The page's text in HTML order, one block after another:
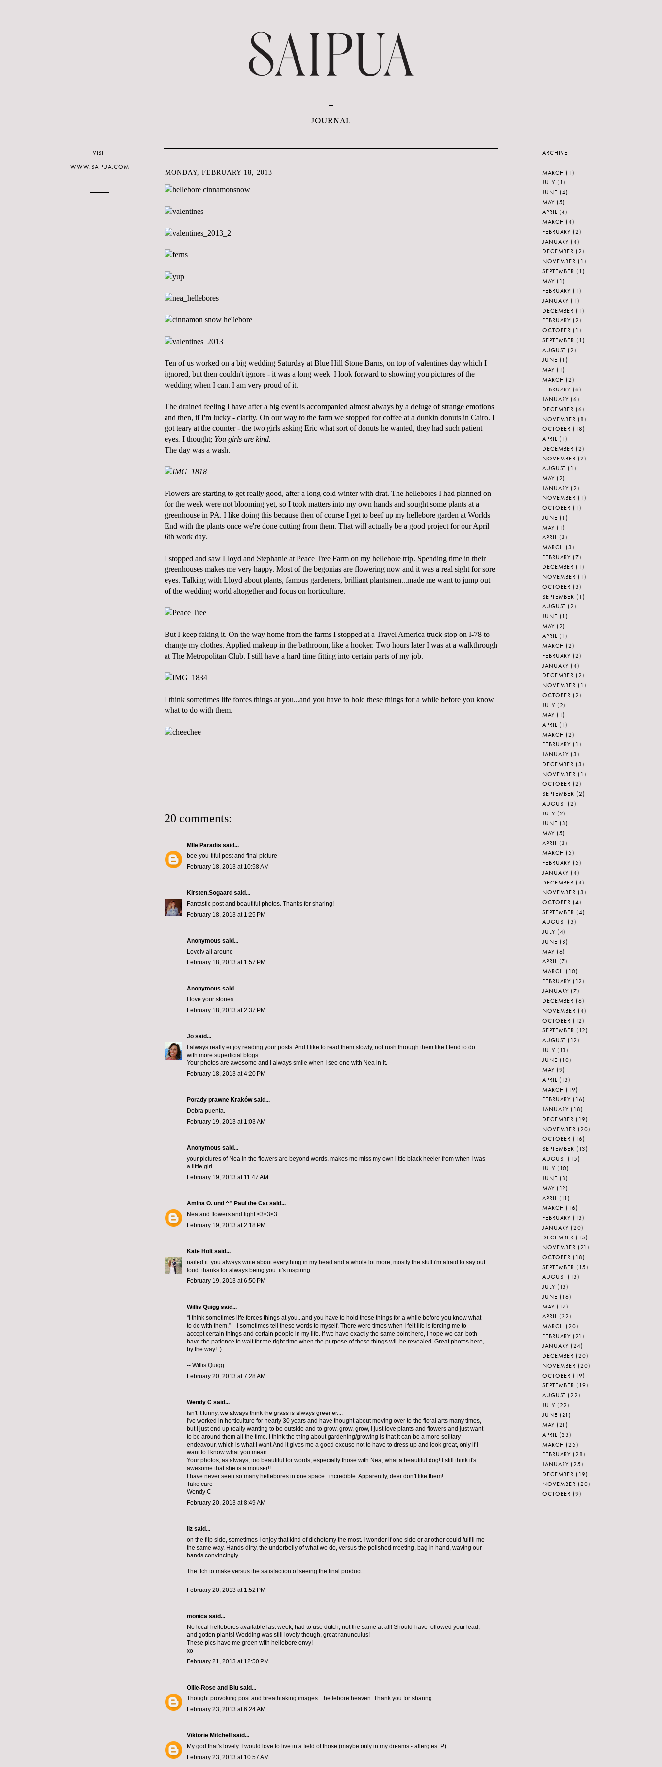
JOURNAL
MONDAY, FEBRUARY 18, 2013
Ten of us worked on a big wedding Saturday at Blue Hill Stone Barns, on top of valentines day which I
ignored, but then couldn't ignore - it was a long week. I look forward to showing you pictures of the
wedding when I can. I am very proud of it.
The drained feeling I have after a big event is accompanied almost always by a deluge of strange emotions
and then, if I'm lucky - clarity. On our way to the farm we stopped for coffee at a dunkin donuts in Cairo. I
got teary at the counter - the two girls asking Eric what sort of donuts he wanted, they had such patient
eyes. I thought; You girls are kind.
The day was a wash.
Flowers are starting to get really good, after a long cold winter with drat. The hellebores I had planned on
for the week were not blooming yet, so I took matters into my own hands and sought some plants at a
greenhouse in PA. I like doing this because then of course I get to beef up my hellebore garden at Worlds
End with the plants once we're done cutting from them. That will actually be a good project for our April
6th work day.
I stopped and saw Lloyd and Stephanie at Peace Tree Farm on my hellebore trip. Spending time in their
greenhouses makes me very happy. Most of the begonias are flowering now and it was a real sight for sore
eyes. Talking with Lloyd about plants, famous gardeners, brilliant plantsmen...made me want to jump out
of the wedding world altogether and focus on horticulture.
But I keep faking it. On the way home from the farms I stopped at a Travel America truck stop on I-78 to
change my clothes. Applied makeup in the bathroom, like a hooker. Two hours later I was at a walkthrough
at The Metropolitan Club. I still have a hard time fitting into certain parts of my job.
I think sometimes life forces things at you...and you have to hold these things for a while before you know
what to do with them.
20 comments:
Mlle Paradis said...
bee-you-tiful post and final picture
February 18, 2013 at 10:58 AM
Kirsten.Sogaard said...
Fantastic post and beautiful photos. Thanks for sharing!
February 18, 2013 at 1:25 PM
Anonymous said...
Lovely all around
February 18, 2013 at 1:57 PM
Anonymous said...
I love your stories.
February 18, 2013 at 2:37 PM
Jo said...
I always really enjoy reading your posts. And I like to read them slowly, not rush through them like I tend to do
with more superficial blogs.
Your photos are awesome and I always smile when I see one with Nea in it.
February 18, 2013 at 4:20 PM
Porady prawne Krakówsaid...
Dobra puenta.
February 19, 2013 at 1:03 AM
Anonymous said...
your pictures of Nea in the flowers are beyond words. makes me miss my own little black heeler from when I was
a little girl
February 19, 2013 at 11:47 AM
Amina O. und ^^ Paul the Cat said...
Nea and flowers and light <3<3<3.
February 19, 2013 at 2:18 PM
Kate Holt said...
nailed it. you always write about everything in my head and a whole lot more, mostly the stuff i'm afraid to say out
loud. thanks for always being you. it's inspiring.
February 19, 2013 at 6:50 PM
Willis Quigg said...
“I think sometimes life forces things at you...and you have to hold these things for a while before you know what
to do with them.” – I sometimes tell these words to myself. There were times when I felt life is forcing me to
accept certain things and certain people in my life. If we have exactly the same point here, I hope we can both
have the patience to wait for the right time when the purpose of these things will be revealed. Great photos here,
by the way! :)
-- Willis Quigg
February 20, 2013 at 7:28 AM
Wendy C said...
Isn't it funny, we always think the grass is always greener....
I've worked in horticulture for nearly 30 years and have thought about moving over to the floral arts many times,
but I just end up really wanting to be outside and to grow, grow, grow, I just love plants and flowers and just want
to be around them all the time. I think the thing about gardening/growing is that it can be a more solitary
endeavour, which is what I want.And it gives me a good excuse not to have to dress up and look great, only if I
want to.I know what you mean.
Your photos, as always, too beautiful for words, especially those with Nea, what a beautiful dog! I still think it's
awesome that she is a mouser!!
I have never seen so many hellebores in one space...incredible. Apparently, deer don't like them!
Take care
Wendy C
February 20, 2013 at 8:49 AM
liz said...
on the flip side, sometimes I enjoy that kind of dichotomy the most. I wonder if one side or another could fulfill me
the same way. Hands dirty, the underbelly of what we do, versus the polished meeting, bag in hand, waving our
hands convincingly.
The itch to make versus the satisfaction of seeing the final product...
February 20, 2013 at 1:52 PM
monica said...
No local hellebores available last week, had to use dutch, not the same at all! Should have followed your lead,
and gotten plants! Wedding was still lovely though, great ranunculus!
These pics have me green with hellebore envy!
xo
February 21, 2013 at 12:50 PM
Ollie-Rose and Blu said...
Thought provoking post and breathtaking images... hellebore heaven. Thank you for sharing.
February 23, 2013 at 6:24 AM
Viktorie Mitchell
said...
My god that's lovely. I would love to live in a field of those (maybe only in my dreams - allergies :P)
February 23, 2013 at 10:57 AM
VISIT
WWW.SAIPUA.COM
ARCHIVE
MARCH (1)
JULY (1)
JUNE (4)
MAY (5)
APRIL (4)
MARCH (4)
FEBRUARY (2)
JANUARY (4)
DECEMBER (2)
NOVEMBER (1)
SEPTEMBER (1)
MAY (1)
FEBRUARY (1)
JANUARY (1)
DECEMBER (1)
FEBRUARY (2)
OCTOBER (1)
SEPTEMBER (1)
AUGUST (2)
JUNE (1)
MAY (1)
MARCH (2)
FEBRUARY (6)
JANUARY (6)
DECEMBER (6)
NOVEMBER (8)
OCTOBER (18)
APRIL (1)
DECEMBER (2)
NOVEMBER (2)
AUGUST (1)
MAY (2)
JANUARY (2)
NOVEMBER (1)
OCTOBER (1)
JUNE (1)
MAY (1)
APRIL (3)
MARCH (3)
FEBRUARY (7)
DECEMBER (1)
NOVEMBER (1)
OCTOBER (3)
SEPTEMBER (1)
AUGUST (2)
JUNE (1)
MAY (2)
APRIL (1)
MARCH (2)
FEBRUARY (2)
JANUARY (4)
DECEMBER (2)
NOVEMBER (1)
OCTOBER (2)
JULY (2)
MAY (1)
APRIL (1)
MARCH (2)
FEBRUARY (1)
JANUARY (3)
DECEMBER (3)
NOVEMBER (1)
OCTOBER (2)
SEPTEMBER (2)
AUGUST (2)
JULY (2)
JUNE (3)
MAY (5)
APRIL (3)
MARCH (5)
FEBRUARY (5)
JANUARY (4)
DECEMBER (4)
NOVEMBER (3)
OCTOBER (4)
SEPTEMBER (4)
AUGUST (3)
JULY (4)
JUNE (8)
MAY (6)
APRIL (7)
MARCH (10)
FEBRUARY (12)
JANUARY (7)
DECEMBER (6)
NOVEMBER (4)
OCTOBER (12)
SEPTEMBER (12)
AUGUST (12)
JULY (13)
JUNE (10)
MAY (9)
APRIL (13)
MARCH (19)
FEBRUARY (16)
JANUARY (18)
DECEMBER (19)
NOVEMBER (20)
OCTOBER (16)
SEPTEMBER (13)
AUGUST (15)
JULY (10)
JUNE (8)
MAY (12)
APRIL (11)
MARCH (16)
FEBRUARY (13)
JANUARY (20)
DECEMBER (15)
NOVEMBER (21)
OCTOBER (18)
SEPTEMBER (15)
AUGUST (13)
JULY (13)
JUNE (16)
MAY (17)
APRIL (22)
MARCH (20)
FEBRUARY (21)
JANUARY (24)
DECEMBER (20)
NOVEMBER (20)
OCTOBER (19)
SEPTEMBER (19)
AUGUST (22)
JULY (22)
JUNE (21)
MAY (21)
APRIL (23)
MARCH (25)
FEBRUARY (28)
JANUARY (25)
DECEMBER (19)
NOVEMBER (20)
OCTOBER (9)